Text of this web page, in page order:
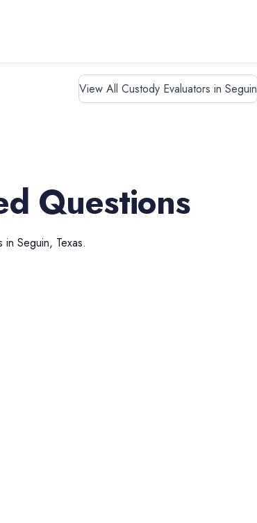
View All Custody Evaluators in Seguin
Questions
in Seguin, Texas.